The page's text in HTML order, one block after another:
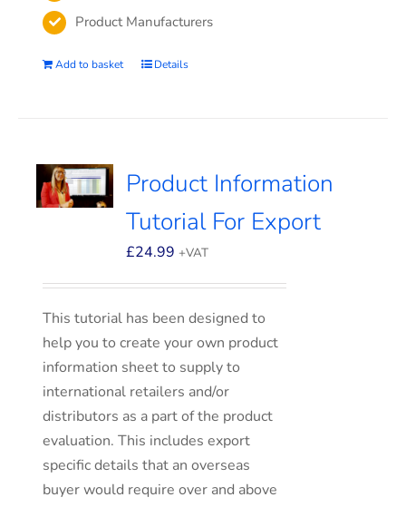
Product Manufacturers
Add to basket Details
Product Information
Tutorial For Export
£24.99 +VAT
This tutorial has been designed to
help you to create your own product
information sheet to supply to
international retailers and/or
distributors as a part of the product
evaluation. This includes export
specific details that an overseas
buyer would require over and above